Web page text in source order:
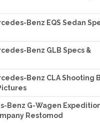
Benz EQS Sedan
Benz GLB Specs &
Benz CLA Shooting
Benz G-Wagen
Restomod